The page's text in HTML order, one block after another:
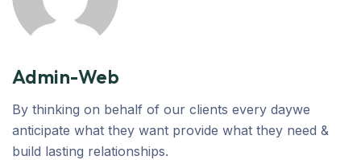
Admin-Web
By thinking on behalf of our clients every daywe
anticipate what they want provide what they need &
build lasting relationships.